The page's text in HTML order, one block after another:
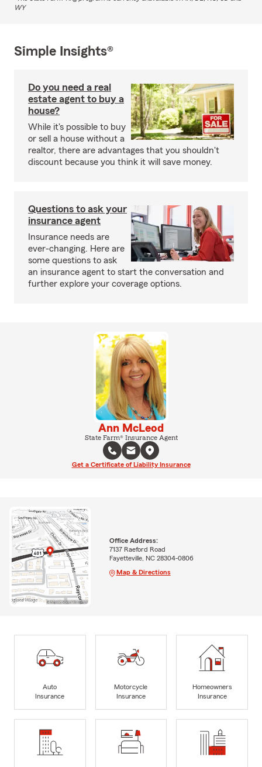
WY
Simple Insights®
Do you need a real
estate agent to buy a
house?
While it's possible to buy
or sell a house without a
realtor, there are advantages that you shouldn't
discount because you think it will save money.
Questions to ask your
insurance agent
Insurance needs are
ever-changing. Here are
some questions to ask
an insurance agent to start the conversation and
further explore your coverage options.
Ann McLeod
State Farm® Insurance Agent
Get a Certificate of Liability Insurance
Office Address:
7137 Raeford Road
Fayetteville, NC 28304-0806
Map & Directions
Auto
Insurance
Motorcycle
Insurance
Homeowners
Insurance